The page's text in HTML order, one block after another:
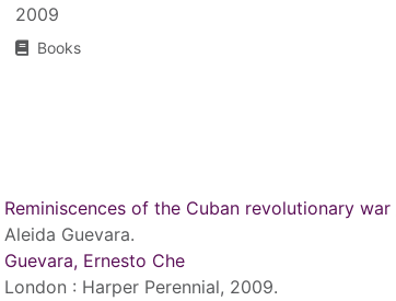
2009
Books
Reminiscences of the Cuban revolutionary war
Aleida Guevara.
Guevara, Ernesto Che
London : Harper Perennial, 2009.